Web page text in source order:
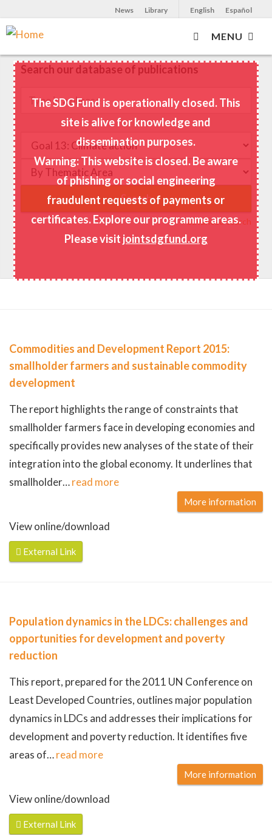
main
content
Español
English
Library
News
MENU
The SDG Fund is operationally closed. This
site is alive for knowledge and
dissemination purposes.
Warning: This website is closed. Be aware
of phishing or social engineering
fraudulent requests of payments or
certificates. Explore our programme areas.
Please visit jointsdgfund.org
Search our database of publications
+ advanced search
Commodities and Development Report 2015:
smallholder farmers and sustainable commodity
development
The report highlights the range of constraints that
smallholder farmers face in developing economies and
specifically provides new analyses of the state of their
integration into the global economy. It underlines that
smallholder…read more
More information
View online/download
External Link
Population dynamics in the LDCs: challenges and
opportunities for development and poverty
reduction
This report, prepared for the 2011 UN Conference on
Least Developed Countries, outlines major population
dynamics in LDCs and addresses their implications for
development and poverty reduction. It identifies five
areas of…read more
More information
View online/download
External Link